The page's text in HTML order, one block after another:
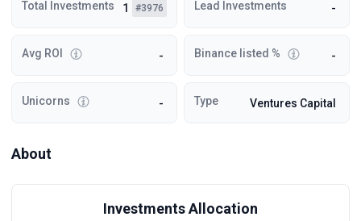
Total Investments 1 #3976 Lead Investments -
Avg ROI - Binance listed % -
Unicorns - Type Ventures Capital
About
Investments Allocation